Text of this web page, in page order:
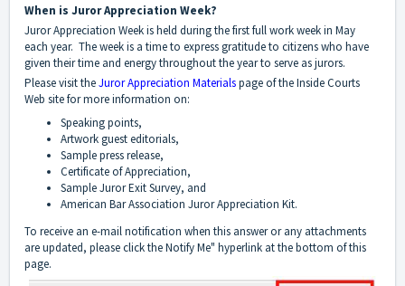
When is Juror Appreciation Week?
Juror Appreciation Week is held during the first full work week in May
each year. The week is a time to express gratitude to citizens who have
given their time and energy throughout the year to serve as jurors.
Please visit theJuror Appreciation Materialspage of the Inside Courts
Web site for more information on:
Speaking points,
Artwork guest editorials,
Sample press release,
Certificate of Appreciation,
Sample Juror Exit Survey, and
American Bar Association Juror Appreciation Kit.
To receive an e-mail notification when this answer or any attachments
are updated, please click the Notify Me" hyperlink at the bottom of this
page.